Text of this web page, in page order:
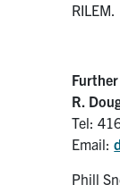
RILEM.
R.
Tel:
Email:
Phill